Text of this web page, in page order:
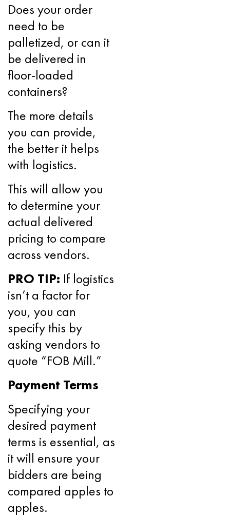
Does your order
need to be
palletized, or can it
be delivered in
floor-loaded
containers?
The more details
you can provide,
the better it helps
with logistics.
This will allow you
to determine your
actual delivered
pricing to compare
across vendors.
PRO TIP: If logistics
isn’t a factor for
you, you can
specify this by
asking vendors to
quote “FOB Mill.”
Payment Terms
Specifying your
desired payment
terms is essential, as
it will ensure your
bidders are being
compared apples to
apples.